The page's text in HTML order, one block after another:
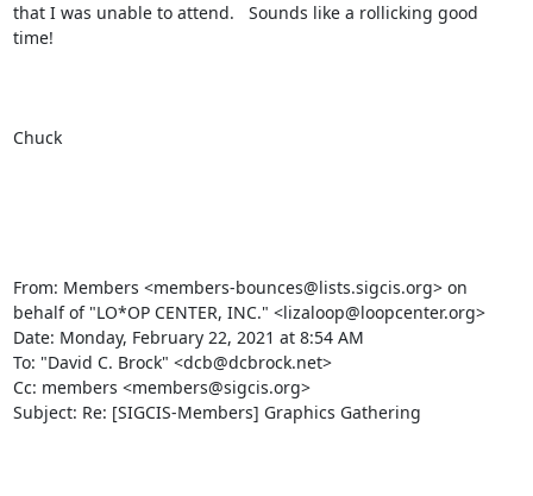
that I was unable to attend.   Sounds like a rollicking good
time!
Chuck
From: Members <members-bounces@lists.sigcis.org> on
behalf of "LO*OP CENTER, INC." <lizaloop@loopcenter.org>
Date: Monday, February 22, 2021 at 8:54 AM
To: "David C. Brock" <dcb@dcbrock.net>
Cc: members <members@sigcis.org>
Subject: Re: [SIGCIS-Members] Graphics Gathering